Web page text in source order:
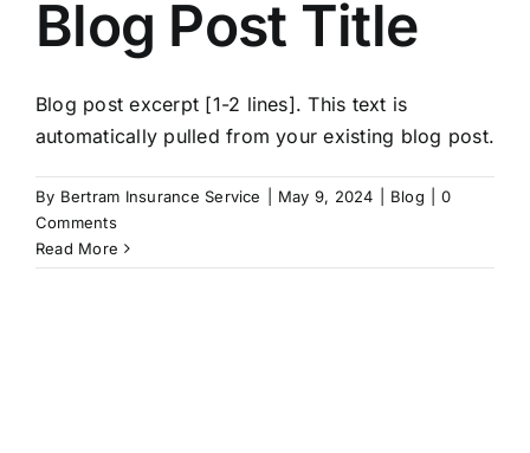
Blog Post Title
Blog post excerpt [1-2 lines]. This text is
automatically pulled from your existing blog post.
By Bertram Insurance Service May 9, 2024 Blog
0
Comments
Read More